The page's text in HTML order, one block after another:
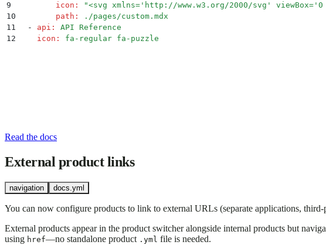
9
        icon
: "<svg xmlns='http://www.w3.org/2000/svg'
10
        path
:
./pages/custom.mdx
11
  -
api :
API Reference
12
    icon
: fa-regular fa-puzzle
Read the docs
External product links
navigation docs.yml
You can now configure products to link to external URLs (separate applications,
External products appear in the product switcher alongside internal products but
using href—no standalone product .yml file is needed.